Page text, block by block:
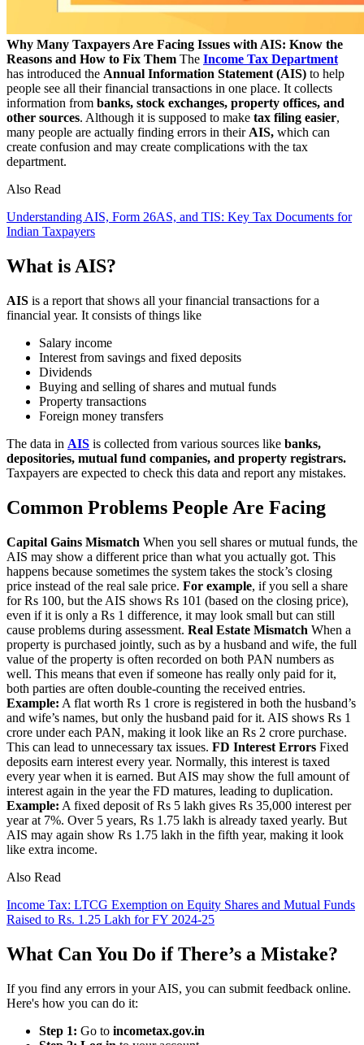
Why Many Taxpayers Are Facing Issues with AIS: Know the
Reasons and How to Fix Them The Income Tax Department
has introduced the Annual Information Statement (AIS) to help
people see all their financial transactions in one place. It collects
information from banks, stock exchanges, property offices, and
other sources. Although it is supposed to make tax filing easier,
many people are actually finding errors in their AIS, which can
create confusion and may create complications with the tax
department.
Also Read
Understanding AIS, Form 26AS, and TIS: Key Tax Documents for
Indian Taxpayers
What is AIS?
AIS is a report that shows all your financial transactions for a
financial year. It consists of things like
Salary income
Interest from savings and fixed deposits
Dividends
Buying and selling of shares and mutual funds
Property transactions
Foreign money transfers
The data in AIS is collected from various sources like banks,
depositories, mutual fund companies, and property registrars.
Taxpayers are expected to check this data and report any mistakes.
Common Problems People Are Facing
Capital Gains Mismatch When you sell shares or mutual funds, the
AIS may show a different price than what you actually got. This
happens because sometimes the system takes the stock’s closing
price instead of the real sale price. For example, if you sell a share
for Rs 100, but the AIS shows Rs 101 (based on the closing price),
even if it is only a Rs 1 difference, it may look small but can still
cause problems during assessment. Real Estate Mismatch When a
property is purchased jointly, such as by a husband and wife, the full
value of the property is often recorded on both PAN numbers as
well. This means that even if someone has really only paid for it,
both parties are often double-counting the received entries.
Example: A flat worth Rs 1 crore is registered in both the husband’s
and wife’s names, but only the husband paid for it. AIS shows Rs 1
crore under each PAN, making it look like an Rs 2 crore purchase.
This can lead to unnecessary tax issues. FD Interest Errors Fixed
deposits earn interest every year. Normally, this interest is taxed
every year when it is earned. But AIS may show the full amount of
interest again in the year the FD matures, leading to duplication.
Example: A fixed deposit of Rs 5 lakh gives Rs 35,000 interest per
year at 7%. Over 5 years, Rs 1.75 lakh is already taxed yearly. But
AIS may again show Rs 1.75 lakh in the fifth year, making it look
like extra income.
Also Read
Income Tax: LTCG Exemption on Equity Shares and Mutual Funds
Raised to Rs. 1.25 Lakh for FY 2024-25
What Can You Do if There’s a Mistake?
If you find any errors in your AIS, you can submit feedback online.
Here's how you can do it:
Step 1: Go to incometax.gov.in